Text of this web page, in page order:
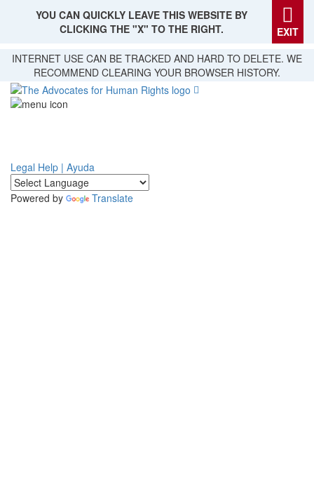
Skip
main
content
YOU CAN QUICKLY LEAVE THIS WEBSITE BY
CLICKING THE "X" TO THE RIGHT.
EXIT
INTERNET USE CAN BE TRACKED AND HARD TO DELETE. WE
RECOMMEND CLEARING YOUR BROWSER HISTORY.
Legal Help | Ayuda
Powered by Translate